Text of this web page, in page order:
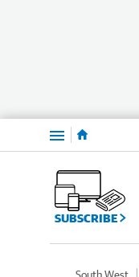
Menu
SUBSCRIBE
South West